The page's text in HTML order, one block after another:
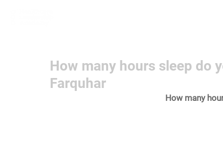
How many hours sleep do
Farquhar
How many